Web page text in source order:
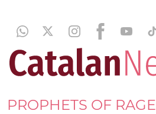
PROPHETS OF RAGE